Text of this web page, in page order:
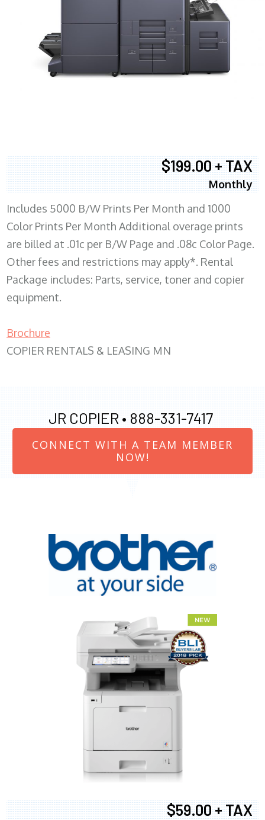
$199.00 + TAX
Monthly
Includes 5000 B/W Prints Per Month and 1000
Color Prints Per Month Additional overage prints
are billed at .01c per B/W Page and .08c Color Page.
Other fees and restrictions may apply*. Rental
Package includes: Parts, service, toner and copier
equipment.
Brochure
COPIER RENTALS & LEASING MN
JR COPIER • 888-331-7417
CONNECT WITH A TEAM MEMBER
NOW!
$59.00 + TAX